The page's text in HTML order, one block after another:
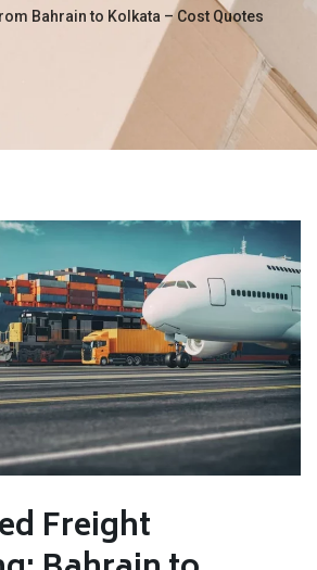
Bahrain to Kolkata – Cost Quotes
Freight